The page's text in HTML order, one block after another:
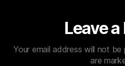
Leave a
Your email address will not be
are